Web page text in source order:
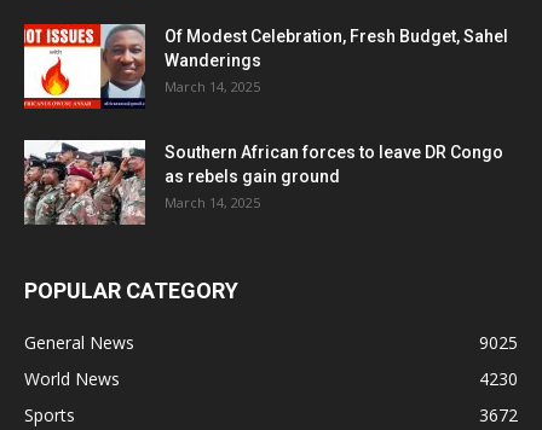
Of Modest Celebration, Fresh Budget, Sahel
Wanderings
March 14, 2025
Southern African forces to leave DR Congo
as rebels gain ground
March 14, 2025
POPULAR CATEGORY
General News
9025
World News
4230
Sports
3672